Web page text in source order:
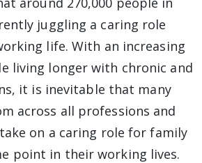
juggling a caring role
life. With an increasing
living longer with chronic and
it is inevitable that many
across all professions and
on a caring role for family
point in their working lives.